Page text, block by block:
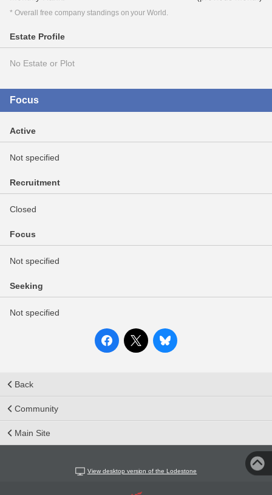
* Overall free company standings on your World.
Estate Profile
No Estate or Plot
Focus
Active
Not specified
Recruitment
Closed
Focus
Not specified
Seeking
Not specified
Back
Community
Main Site
View desktop version of the Lodestone